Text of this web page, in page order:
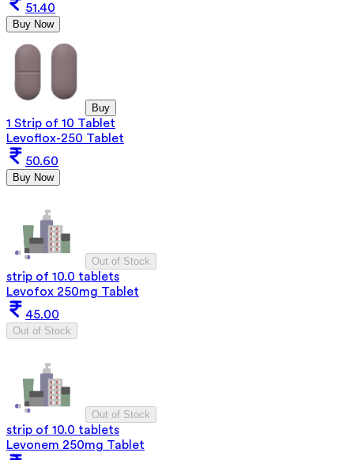
51.40
Buy Now
Buy
1 Strip of 10 Tablet
Levoflox-250 Tablet
50.60
Buy Now
Out of Stock
strip of 10.0 tablets
Levofox 250mg Tablet
45.00
Out of Stock
Out of Stock
strip of 10.0 tablets
Levonem 250mg Tablet